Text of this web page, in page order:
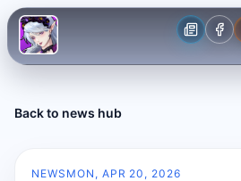
Back to news hub
NEWS MON, APR 20, 2026